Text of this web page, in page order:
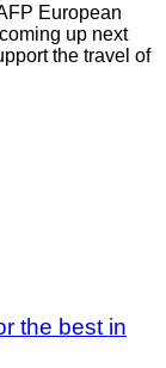
European
up next
the travel of
the best in